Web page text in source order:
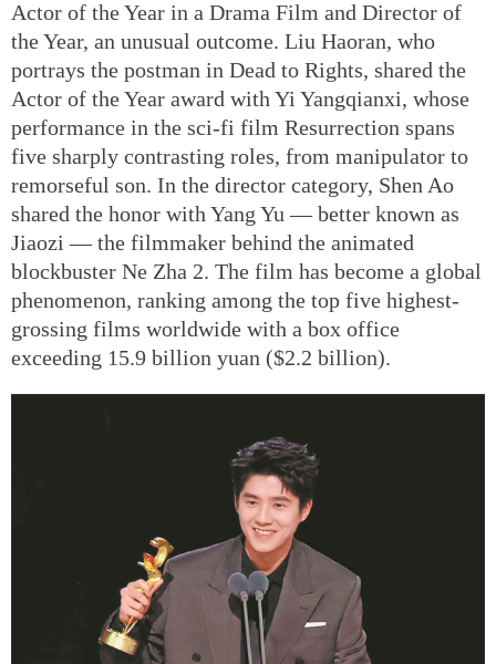
Actor of the Year in a Drama Film and Director of
the Year, an unusual outcome. Liu Haoran, who
portrays the postman in Dead to Rights, shared the
Actor of the Year award with Yi Yangqianxi, whose
performance in the sci-fi film Resurrection spans
five sharply contrasting roles, from manipulator to
remorseful son. In the director category, Shen Ao
shared the honor with Yang Yu — better known as
Jiaozi — the filmmaker behind the animated
blockbuster Ne Zha 2. The film has become a global
phenomenon, ranking among the top five highest-
grossing films worldwide with a box office
exceeding 15.9 billion yuan ($2.2 billion).